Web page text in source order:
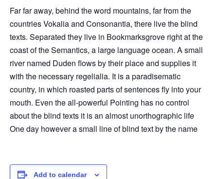
Far far away, behind the word mountains, far from the
countries Vokalia and Consonantia, there live the blind
texts. Separated they live in Bookmarksgrove right at the
coast of the Semantics, a large language ocean. A small
river named Duden flows by their place and supplies it
with the necessary regelialia. It is a paradisematic
country, in which roasted parts of sentences fly into your
mouth. Even the all-powerful Pointing has no control
about the blind texts it is an almost unorthographic life
One day however a small line of blind text by the name
Add to calendar